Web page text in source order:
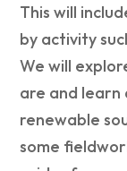
This will
by activity
We will
are and learn
renewable
some